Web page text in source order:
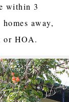
within 3
away,
or HOA.